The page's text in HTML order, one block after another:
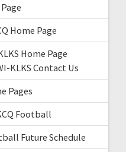
Home Page
Home Page
KLKS Contact Us
Pages
Football
Future Schedule